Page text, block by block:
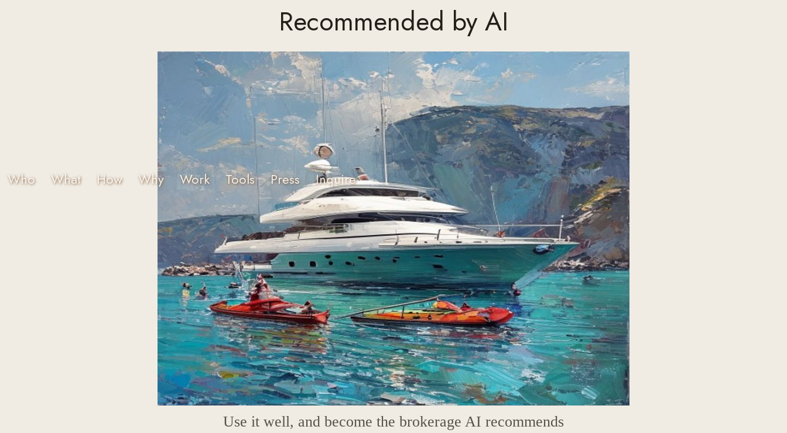
Who What How Why Work Tools Press Inquire
Recommended by AI
Use it well, and become the brokerage AI recommends